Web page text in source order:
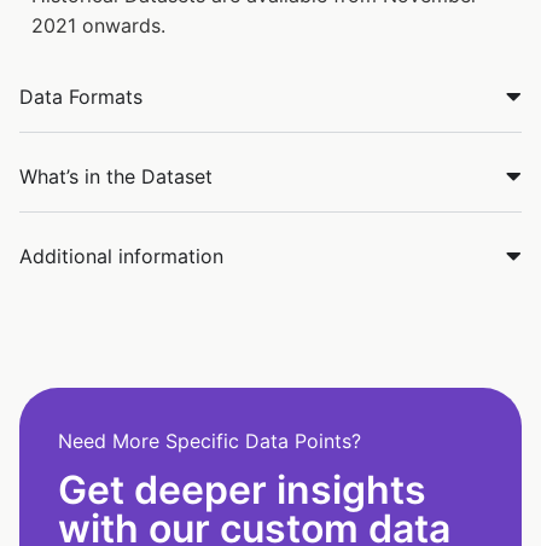
2021 onwards.
Data Formats
What’s in the Dataset
Additional information
Need More Specific Data Points?
Get deeper insights
with our custom data